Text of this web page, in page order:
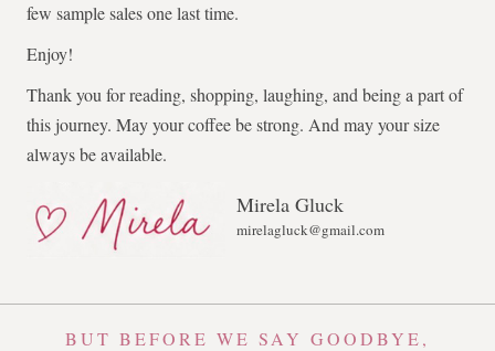
few sample sales one last time.
Enjoy!
Thank you for reading, shopping, laughing, and being a part of
this journey. May your coffee be strong. And may your size
always be available.
Mirela Gluck
mirelagluck@gmail.com
BUT BEFORE WE SAY GOODBYE,